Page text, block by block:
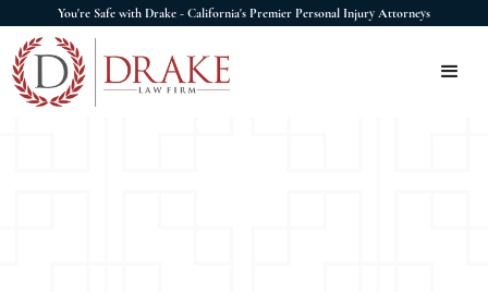
You're Safe with Drake - California's Premier Personal Injury Attorneys